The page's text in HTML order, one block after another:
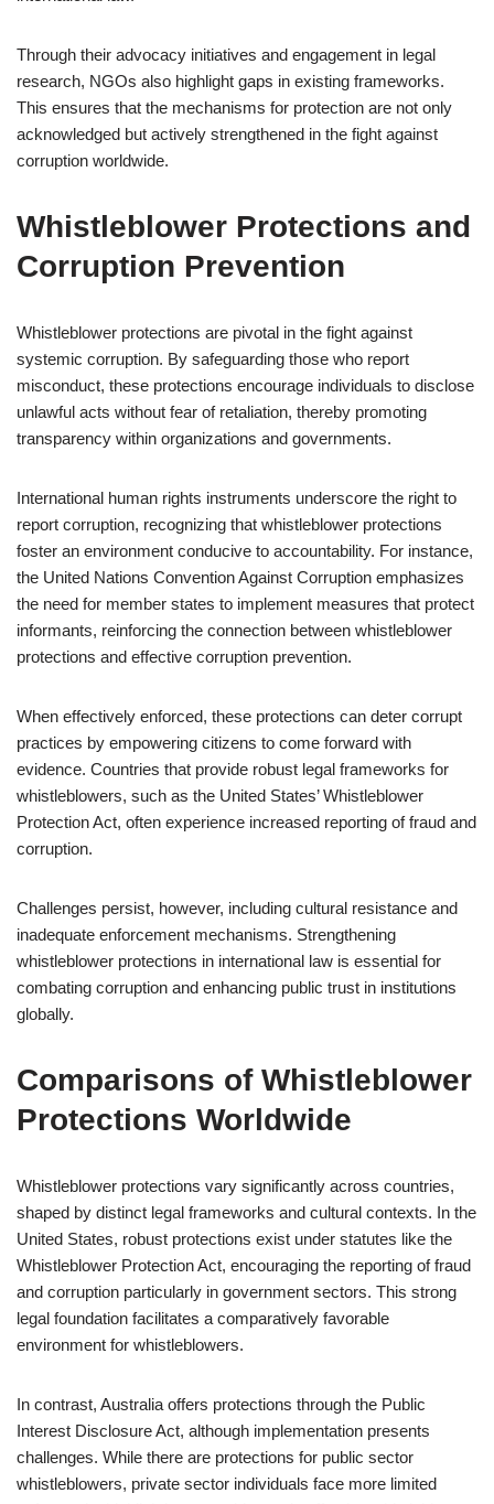
Through their advocacy initiatives and engagement in legal
research, NGOs also highlight gaps in existing frameworks.
This ensures that the mechanisms for protection are not only
acknowledged but actively strengthened in the fight against
corruption worldwide.
Whistleblower Protections and
Corruption Prevention
Whistleblower protections are pivotal in the fight against
systemic corruption. By safeguarding those who report
misconduct, these protections encourage individuals to disclose
unlawful acts without fear of retaliation, thereby promoting
transparency within organizations and governments.
International human rights instruments underscore the right to
report corruption, recognizing that whistleblower protections
foster an environment conducive to accountability. For instance,
the United Nations Convention Against Corruption emphasizes
the need for member states to implement measures that protect
informants, reinforcing the connection between whistleblower
protections and effective corruption prevention.
When effectively enforced, these protections can deter corrupt
practices by empowering citizens to come forward with
evidence. Countries that provide robust legal frameworks for
whistleblowers, such as the United States’ Whistleblower
Protection Act, often experience increased reporting of fraud and
corruption.
Challenges persist, however, including cultural resistance and
inadequate enforcement mechanisms. Strengthening
whistleblower protections in international law is essential for
combating corruption and enhancing public trust in institutions
globally.
Comparisons of Whistleblower
Protections Worldwide
Whistleblower protections vary significantly across countries,
shaped by distinct legal frameworks and cultural contexts. In the
United States, robust protections exist under statutes like the
Whistleblower Protection Act, encouraging the reporting of fraud
and corruption particularly in government sectors. This strong
legal foundation facilitates a comparatively favorable
environment for whistleblowers.
In contrast, Australia offers protections through the Public
Interest Disclosure Act, although implementation presents
challenges. While there are protections for public sector
whistleblowers, private sector individuals face more limited